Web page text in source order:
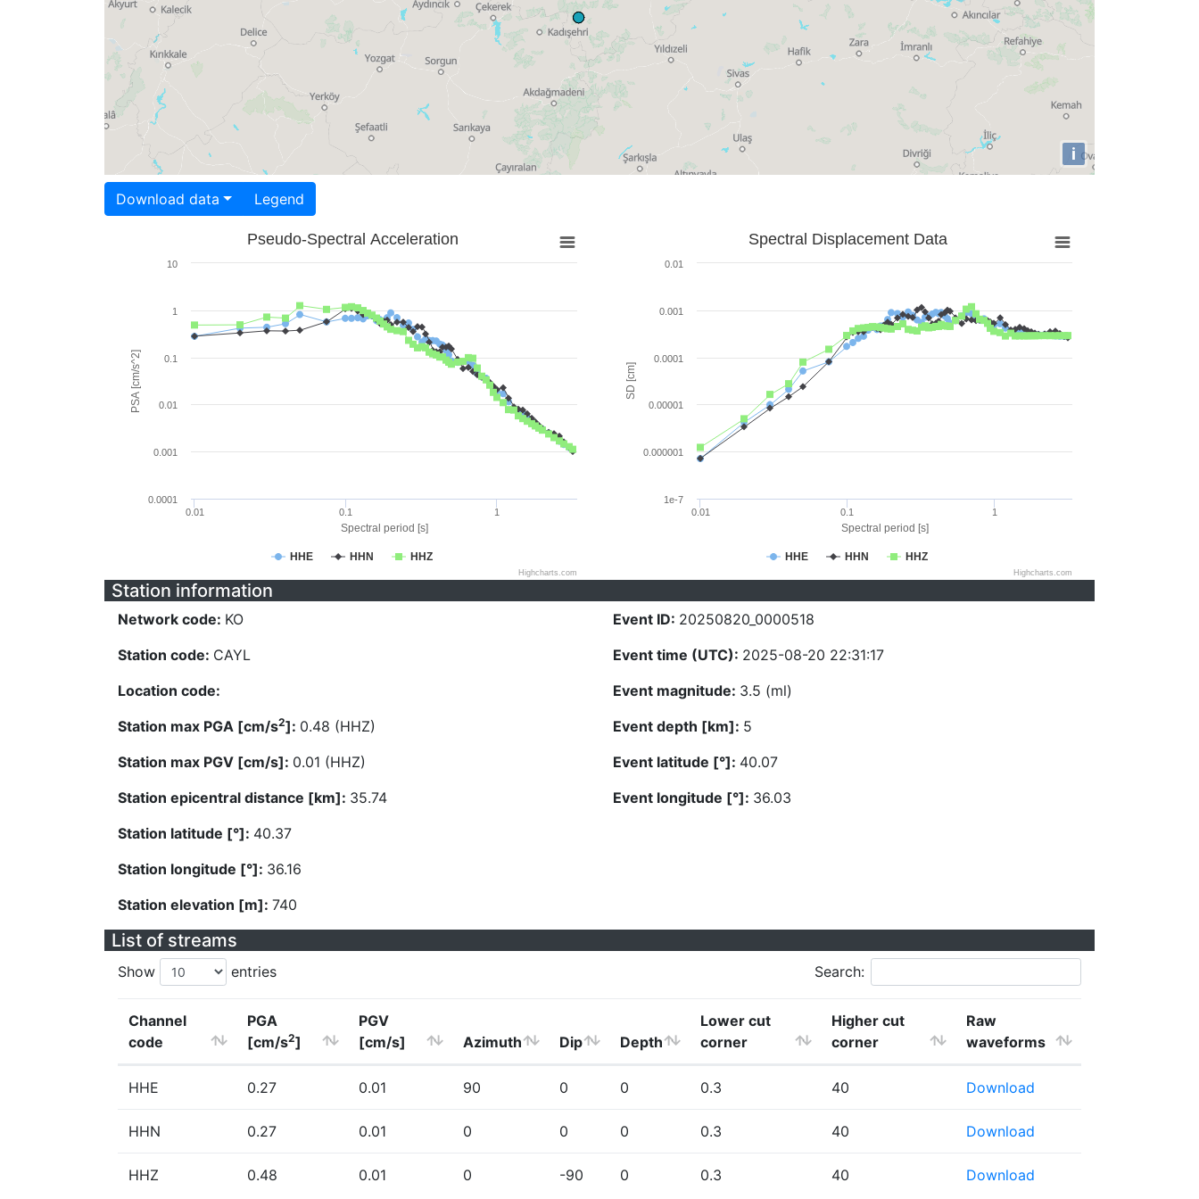
i
Download data Legend
Spectral period [s]
PSA [cm/s^2]
Pseudo-Spectral Acceleration
HHE HHN HHZ
0.01 0.1 1
0.0001
0.001
0.01
0.1
1
10
Highcharts.com
Spectral period [s]
SD [cm]
Spectral Displacement Data
HHE HHN HHZ
0.01 0.1 1
1e-7
0.000001
0.00001
0.0001
0.001
0.01
Highcharts.com
Station information
Network code: KO
Station code: CAYL
Location code:
Station max PGA [cm/s2]: 0.48 (HHZ)
Station max PGV [cm/s]: 0.01 (HHZ)
Station epicentral distance [km]: 35.74
Station latitude [°]: 40.37
Station longitude [°]: 36.16
Station elevation [m]: 740
Event ID: 20250820_0000518
Event time (UTC): 2025-08-20 22:31:17
Event magnitude: 3.5 (ml)
Event depth [km]: 5
Event latitude [°]: 40.07
Event longitude [°]: 36.03
List of streams
Show entries Search:
Channel
code
PGA
[cm/s2]
PGV
[cm/s]
Azimuth Dip Depth
Lower cut
corner
Higher cut
corner
Raw
waveforms
HHE 0.27 0.01 90 0 0 0.3 40 Download
HHN 0.27 0.01 0 0 0 0.3 40 Download
HHZ 0.48 0.01 0 -90 0 0.3 40 Download